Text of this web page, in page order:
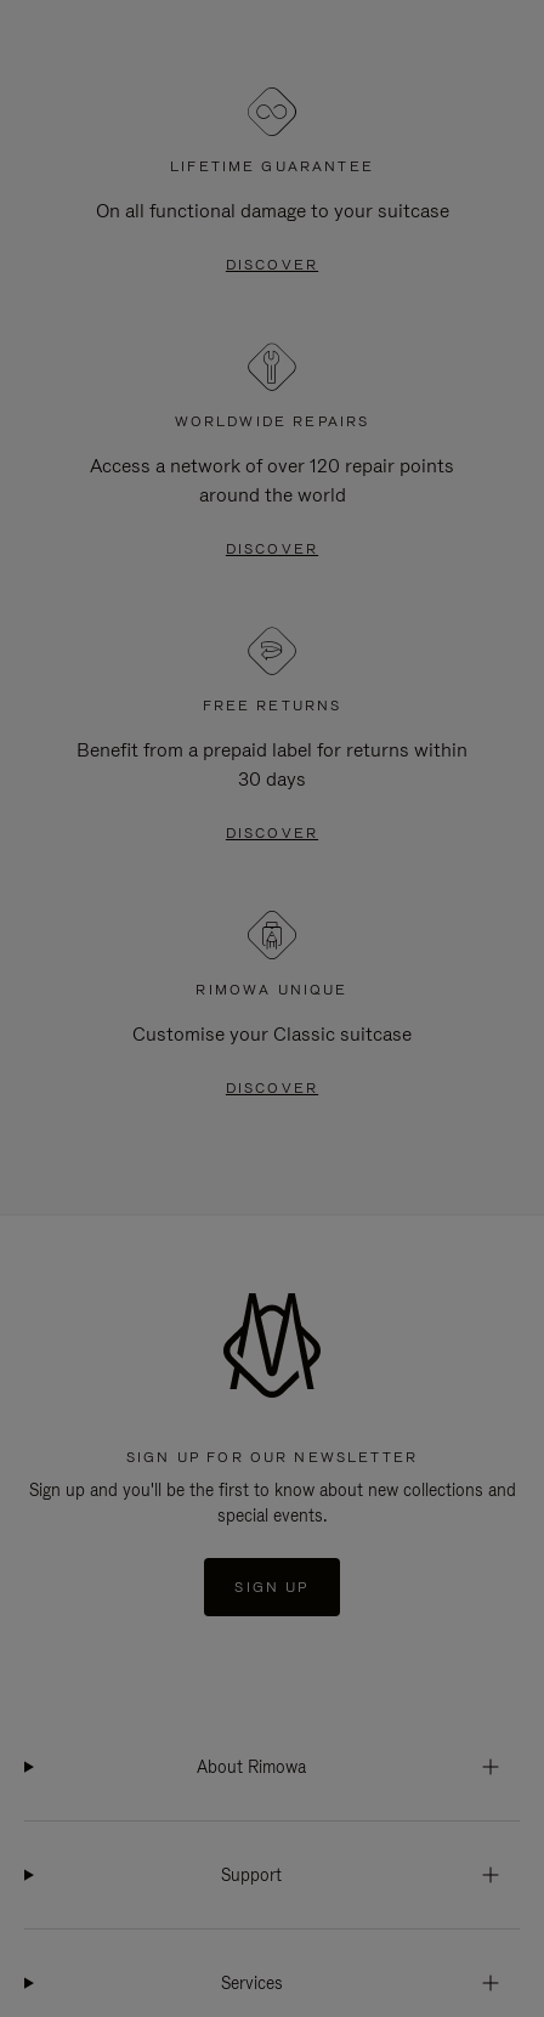
LIFETIME GUARANTEE
On all functional damage to your suitcase
DISCOVER
WORLDWIDE REPAIRS
Access a network of over 120 repair points
around the world
DISCOVER
FREE RETURNS
Benefit from a prepaid label for returns within
30 days
DISCOVER
RIMOWA UNIQUE
Customise your Classic suitcase
DISCOVER
SIGN UP FOR OUR NEWSLETTER
Sign up and you'll be the first to know about new collections and
special events.
SIGN UP
About Rimowa
Support
Services